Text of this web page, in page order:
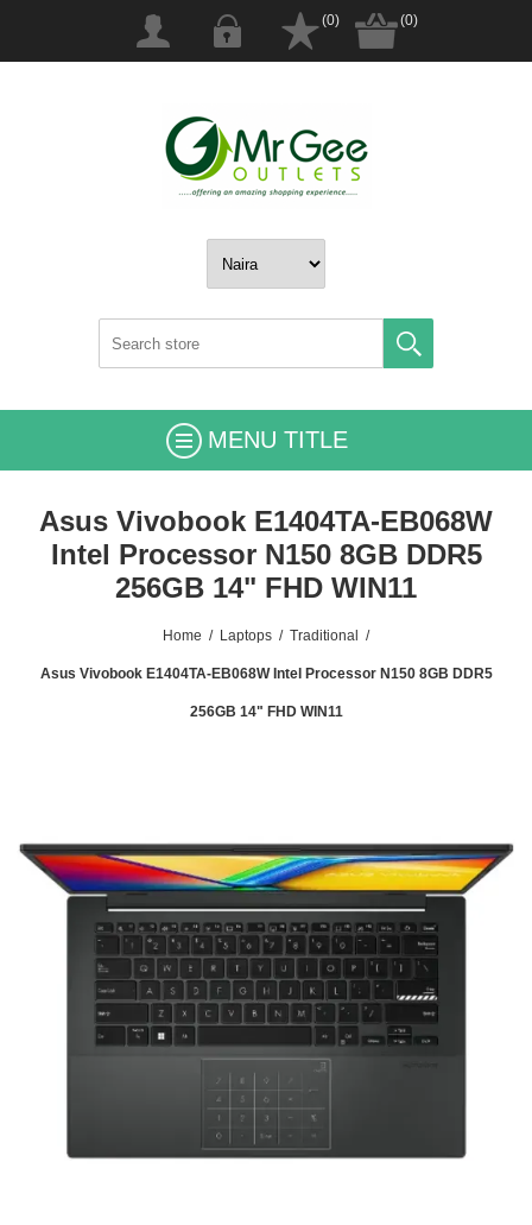
(0) (0)
MENU TITLE
Asus Vivobook E1404TA-EB068W
Intel Processor N150 8GB DDR5
256GB 14" FHD WIN11
Home / Laptops / Traditional /
Asus Vivobook E1404TA-EB068W Intel Processor N150 8GB DDR5
256GB 14" FHD WIN11